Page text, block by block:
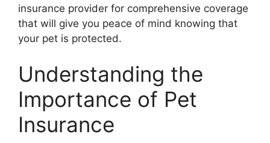
insurance provider for comprehensive coverage
that will give you peace of mind knowing that
your pet is protected.
Understanding the
Importance of Pet
Insurance